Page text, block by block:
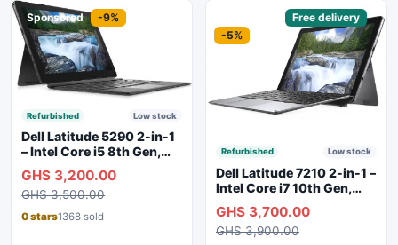
Sponsored -9%
Refurbished Low stock
Dell Latitude 5290 2-in-1
– Intel Core i5 8th Gen,
Touchscreen, Backlit
Keyboard, WiFi,
Bluetooth, Type-C
GHS 3,200.00
GHS 3,500.00
0 stars1368 sold
Free delivery
-5%
Refurbished Low stock
Dell Latitude 7210 2-in-1 –
Intel Core i7 10th Gen,
Touchscreen, SIM Slot,
Backlit Keyboard – Silver
GHS 3,700.00
GHS 3,900.00